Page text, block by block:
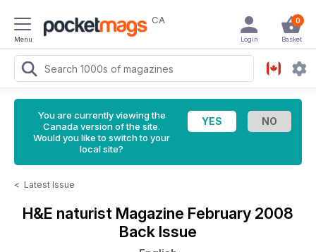
Menu
CA 0
Basket
Login
You are currently viewing the
Canada version of the site.
Would you like to switch to your
local site?
< Latest Issue
H&E naturist Magazine February 2008
Back Issue